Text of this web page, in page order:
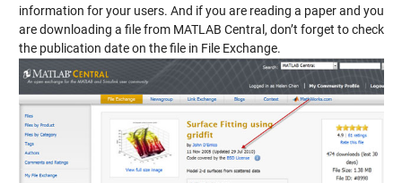
information for your users. And if you are reading a paper and you
are downloading a file from MATLAB Central, don’t forget to check
the publication date on the file in File Exchange.